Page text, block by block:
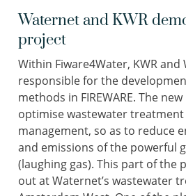
Waternet and KWR
project
Within Fiware4Water, KWR
responsible for the
methods in FIREWARE. The
optimise wastewater
management, so as to reduce
and emissions of the powerful
(laughing gas). This part of the
out at Waternet’s wastewater